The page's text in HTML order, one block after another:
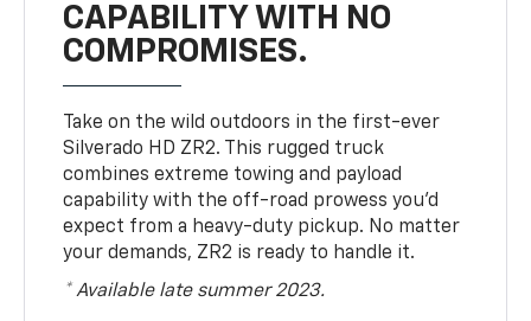
CAPABILITY WITH NO
COMPROMISES.
Take on the wild outdoors in the first-ever
Silverado HD ZR2. This rugged truck
combines extreme towing and payload
capability with the off-road prowess you’d
expect from a heavy-duty pickup. No matter
your demands, ZR2 is ready to handle it.
* Available late summer 2023.